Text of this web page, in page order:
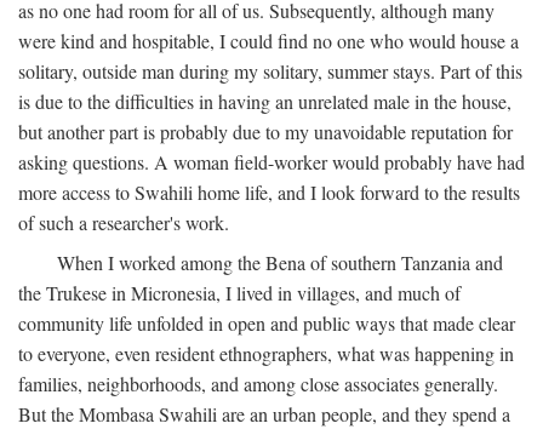
as no one had room for all of us. Subsequently, although many
were kind and hospitable, I could find no one who would house a
solitary, outside man during my solitary, summer stays. Part of this
is due to the difficulties in having an unrelated male in the house,
but another part is probably due to my unavoidable reputation for
asking questions. A woman field-worker would probably have had
more access to Swahili home life, and I look forward to the results
of such a researcher's work.
When I worked among the Bena of southern Tanzania and
the Trukese in Micronesia, I lived in villages, and much of
community life unfolded in open and public ways that made clear
to everyone, even resident ethnographers, what was happening in
families, neighborhoods, and among close associates generally.
But the Mombasa Swahili are an urban people, and they spend a